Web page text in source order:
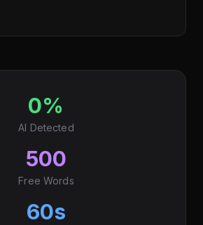
0%
AI Detected
500
Free Words
60s